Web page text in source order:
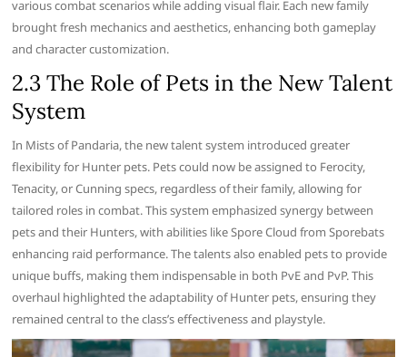
various combat scenarios while adding visual flair. Each new family
brought fresh mechanics and aesthetics, enhancing both gameplay
and character customization.
2.3 The Role of Pets in the New Talent
System
In Mists of Pandaria, the new talent system introduced greater
flexibility for Hunter pets. Pets could now be assigned to Ferocity,
Tenacity, or Cunning specs, regardless of their family, allowing for
tailored roles in combat. This system emphasized synergy between
pets and their Hunters, with abilities like Spore Cloud from Sporebats
enhancing raid performance. The talents also enabled pets to provide
unique buffs, making them indispensable in both PvE and PvP. This
overhaul highlighted the adaptability of Hunter pets, ensuring they
remained central to the class’s effectiveness and playstyle.